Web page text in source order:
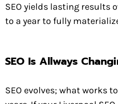
SEO yields lasting results
to a year to fully
SEO Is Allways
SEO evolves; what works